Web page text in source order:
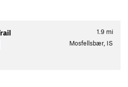
1.9 mi
Mosfellsbær, IS